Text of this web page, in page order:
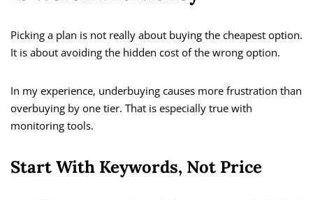
Picking a plan is not really about buying the cheapest option.
It is about avoiding the hidden cost of the wrong option.
In my experience, underbuying causes more frustration than
overbuying by one tier. That is especially true with
monitoring tools.
Start With Keywords, Not Price